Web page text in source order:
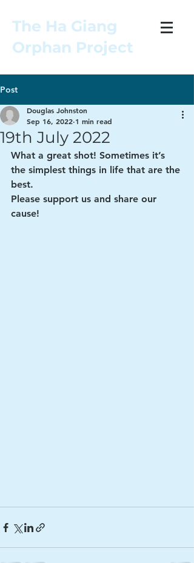
The Ha Giang
Orphan Project
Post
19th July 2022
Douglas Johnston
Sep 16, 2022 1 min read
What a great shot! Sometimes it’s
the simplest things in life that are the
best.
Please support us and share our
cause!